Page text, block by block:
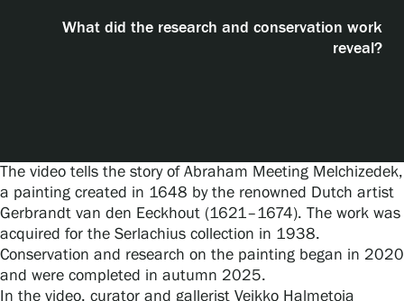
Our Services
Collections and Museum
What did the research and conservation work
reveal?
The video tells the story of Abraham Meeting Melchizedek,
a painting created in 1648 by the renowned Dutch artist
Gerbrandt van den Eeckhout (1621–1674). The work was
acquired for the Serlachius collection in 1938.
Conservation and research on the painting began in 2020
and were completed in autumn 2025.
In the video, curator and gallerist Veikko Halmetoja